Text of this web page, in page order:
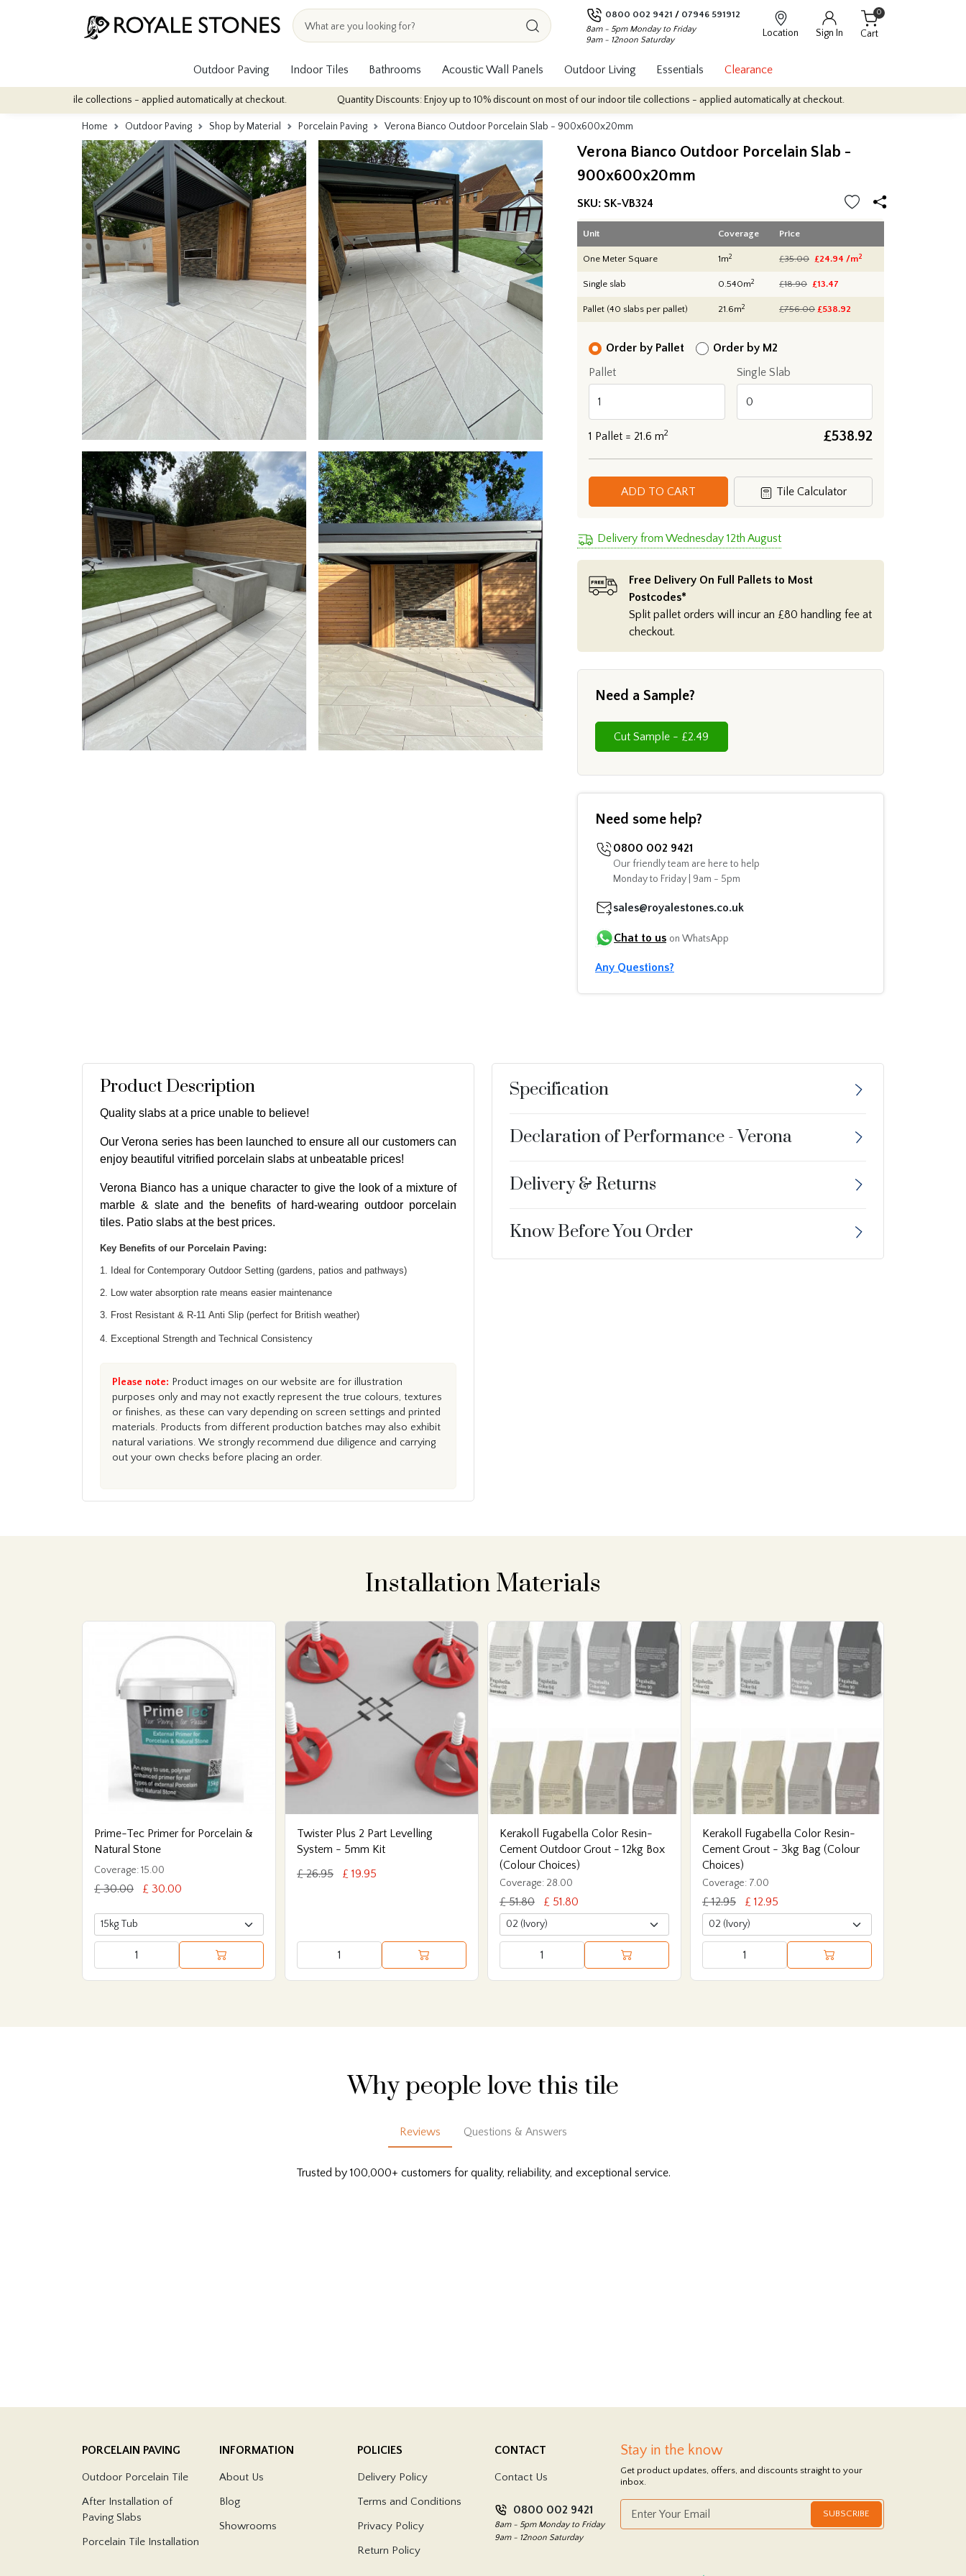
0800 002 9421 / 07946 591912
8am - 5pm Monday to Friday
9am - 12noon Saturday
Location Sign In Cart
0
Outdoor Paving Indoor Tiles Bathrooms Acoustic Wall Panels Outdoor Living Essentials Clearance
collections - applied automatically at checkout. Quantity Discounts: Enjoy up to 10% discount on most of our indoor tile collections - applied automatically at checkout. Quantity Discounts: Enjoy up
Home Outdoor Paving Shop by Material Porcelain Paving Verona Bianco Outdoor Porcelain Slab - 900x600x20mm
Verona Bianco Outdoor Porcelain Slab -
900x600x20mm
SKU: SK-VB324
Unit Coverage Price
One Meter Square 1m2 £35.00 £24.94 /m2
Single slab 0.540m2 £18.90 £13.47
Pallet (40 slabs per pallet) 21.6m2 £756.00 £538.92
Order by Pallet
Order by M2
Pallet
Single Slab
1 Pallet = 21.6 m2 £538.92
ADD TO CART Tile Calculator
Delivery from Wednesday 12th August
Free Delivery On Full Pallets to Most
Postcodes*
Split pallet orders will incur an £80 handling fee at
checkout.
Need a Sample?
Cut Sample - £2.49
Need some help?
0800 002 9421
Our friendly team are here to help
Monday to Friday | 9am - 5pm
sales@royalestones.co.uk
Chat to us on WhatsApp
Any Questions?
Product Description
Quality slabs at a price unable to believe!
Our Verona series has been launched to ensure all our customers can
enjoy beautiful vitrified porcelain slabs at unbeatable prices!
Verona Bianco has a unique character to give the look of a mixture of
marble & slate and the benefits of hard-wearing outdoor porcelain
tiles. Patio slabs at the best prices.
Key Benefits of our Porcelain Paving:
1. Ideal for Contemporary Outdoor Setting (gardens, patios and pathways)
2. Low water absorption rate means easier maintenance
3. Frost Resistant & R-11 Anti Slip (perfect for British weather)
4. Exceptional Strength and Technical Consistency
Please note: Product images on our website are for illustration
purposes only and may not exactly represent the true colours, textures
or finishes, as these can vary depending on screen settings and printed
materials. Products from different production batches may also exhibit
natural variations. We strongly recommend due diligence and carrying
out your own checks before placing an order.
Specification
Declaration of Performance - Verona
Delivery & Returns
Know Before You Order
Installation Materials
Prime-Tec Primer for Porcelain &
Natural Stone
Coverage: 15.00
£ 30.00 £ 30.00
Twister Plus 2 Part Levelling
System - 5mm Kit
£ 26.95
£ 19.95
Kerakoll Fugabella Color Resin-
Cement Outdoor Grout - 12kg Box
(Colour Choices)
Coverage: 28.00
£ 51.80 £ 51.80
Kerakoll Fugabella Color Resin-
Cement Grout - 3kg Bag (Colour
Choices)
Coverage: 7.00
£ 12.95 £ 12.95
Why people love this tile
Reviews Questions & Answers
Trusted by 100,000+ customers for quality, reliability, and exceptional service.
PORCELAIN PAVING
Outdoor Porcelain Tile
After Installation of
Paving Slabs
Porcelain Tile Installation
INFORMATION
About Us
Blog
Showrooms
POLICIES
Delivery Policy
Terms and Conditions
Privacy Policy
Return Policy
CONTACT
Contact Us
0800 002 9421
8am - 5pm Monday to Friday
9am - 12noon Saturday
Stay in the know
Get product updates, offers, and discounts straight to your
inbox.
SUBSCRIBE